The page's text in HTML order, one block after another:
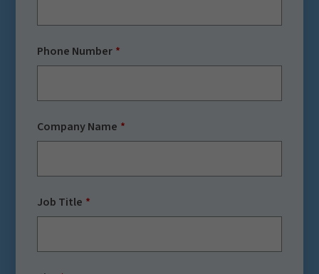
Phone Number
Company Name
Job Title